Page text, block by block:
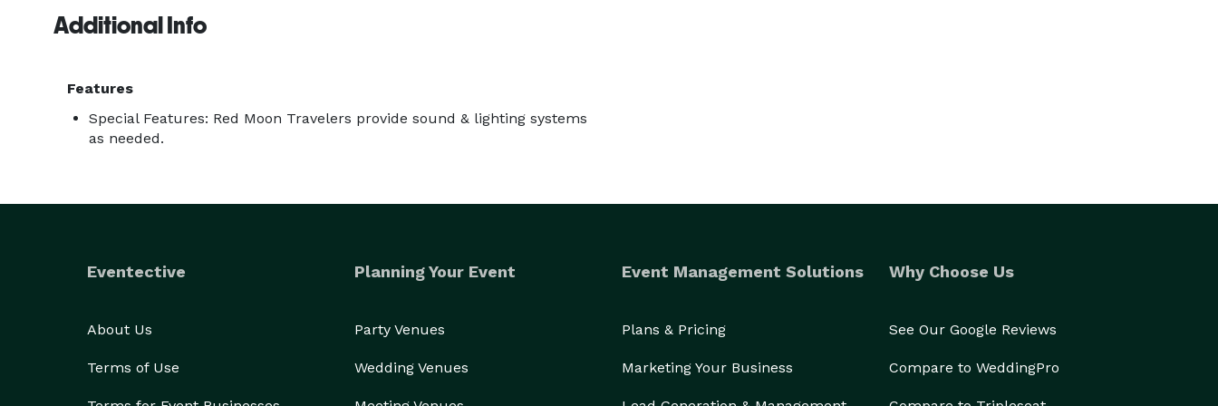
Additional Info
Features
Special Features: Red Moon Travelers provide sound & lighting systems
as needed.
Eventective
About Us
Terms of Use
Planning Your Event
Party Venues
Wedding Venues
Event Management Solutions
Plans & Pricing
Marketing Your Business
Why Choose Us
See Our Google Reviews
Compare to WeddingPro